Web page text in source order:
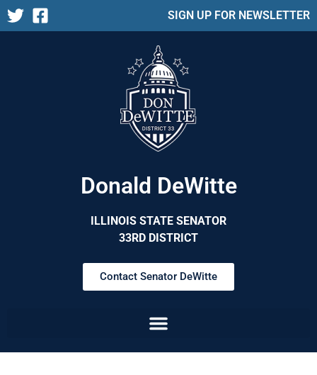
SIGN UP FOR NEWSLETTER
Donald DeWitte
ILLINOIS STATE SENATOR
33RD DISTRICT
Contact Senator DeWitte